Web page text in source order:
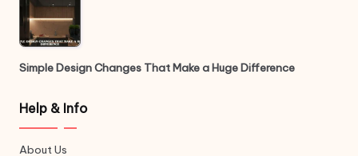
Simple Design Changes That Make a Huge Difference
Help & Info
About Us